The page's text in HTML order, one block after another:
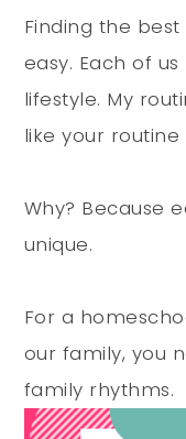
Finding the
easy. Each of
lifestyle. My
like your routine
Why? Because
unique.
For a
our family, you
family rhythms.